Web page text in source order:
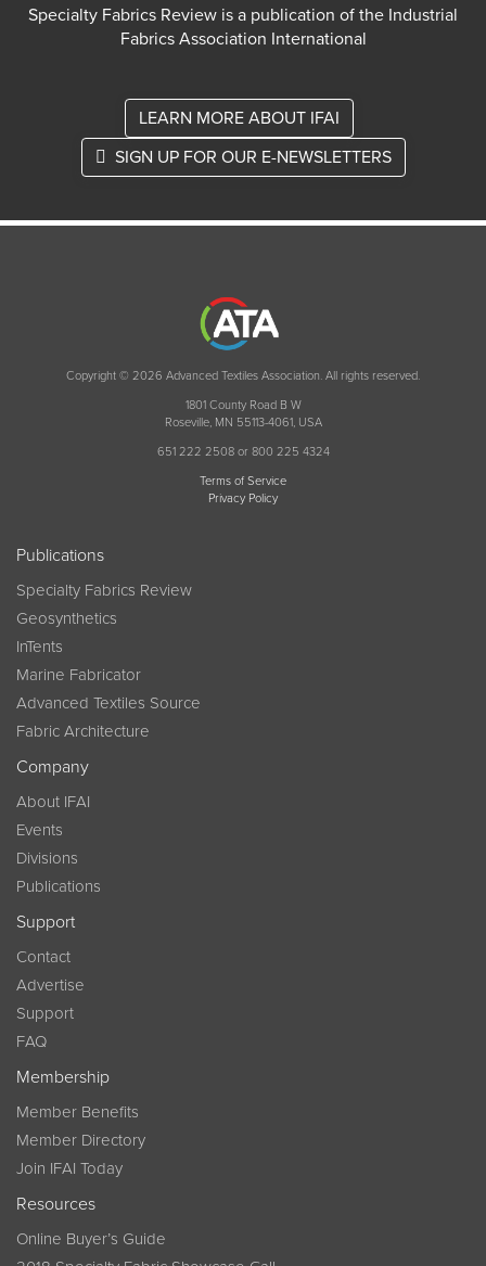
Specialty Fabrics Review is a publication of the Industrial
Fabrics Association International
LEARN MORE ABOUT IFAI
SIGN UP FOR OUR E-NEWSLETTERS
Copyright © 2026 Advanced Textiles Association. All rights reserved.
1801 County Road B W
Roseville, MN 55113-4061, USA
651 222 2508 or 800 225 4324
Terms of Service
Privacy Policy
Publications
Specialty Fabrics Review
Geosynthetics
InTents
Marine Fabricator
Advanced Textiles Source
Fabric Architecture
Company
About IFAI
Events
Divisions
Publications
Support
Contact
Advertise
Support
FAQ
Membership
Member Benefits
Member Directory
Join IFAI Today
Resources
Online Buyer’s Guide